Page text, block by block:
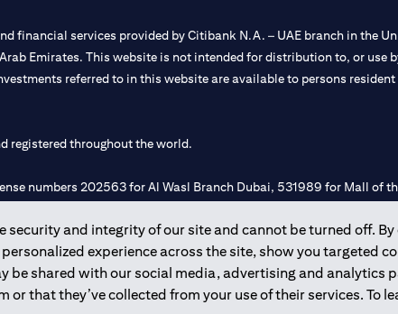
and integrity of our site and cannot be turned off. By
experience across the site, show you targeted
shared with our social media, advertising and analytics
that they’ve collected from your use of their services. To
financial services provided by Citibank N.A. – UAE branch in the
Emirates. This website is not intended for distribution to, or use
referred to in this website are available to persons
registered throughout the world.
numbers 202563 for Al Wasl Branch Dubai, 531989 for Mall of
as a branch of a foreign bank.
Authority (“SCA”) to undertake the financial activity of A)
number 20200000198 C) Portfolios Management under